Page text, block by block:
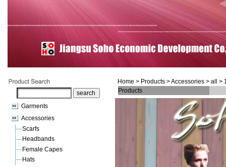
Garments
Accessories
Scarfs
Headbands
Female Capes
Hats
Home > Products >Accessories > all >
Products